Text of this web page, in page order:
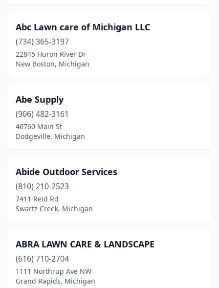
Fraser(1)
Free Soil (1)
Freeland(3)
Fremont(2)
Fruitport(1)
Gaylord(9)
Gladstone(2)
Gobles(4)
Goodells(1)
Goodrich(1)
Abc Lawn care of Michigan LLC
(734) 365-3197
22845 Huron River Dr
New Boston, Michigan
Abe Supply
(906) 482-3161
46760 Main St
Dodgeville, Michigan
Abide Outdoor Services
(810) 210-2523
7411 Reid Rd
Swartz Creek, Michigan
ABRA LAWN CARE & LANDSCAPE
(616) 710-2704
1111 Northrup Ave NW
Grand Rapids, Michigan